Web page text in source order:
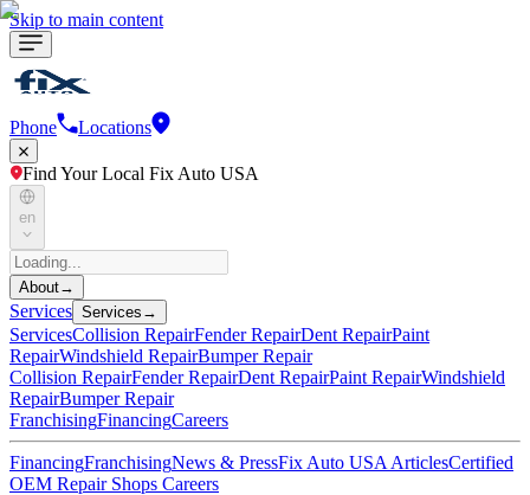
Skip to main content
Phone Locations
Find Your Local Fix Auto USA
en
About→
Services Services →
ServicesCollision RepairFender RepairDent RepairPaint
RepairWindshield RepairBumper Repair
Collision RepairFender RepairDent RepairPaint RepairWindshield
RepairBumper Repair
FranchisingFinancingCareers
FinancingFranchisingNews & PressFix Auto USA ArticlesCertified
OEM Repair Shops Careers